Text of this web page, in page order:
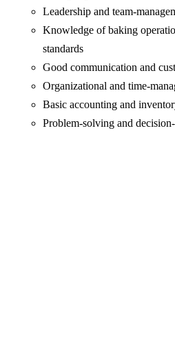
Leadership and team-
Knowledge of baking
standards
Good communication and
Organizational and time-
Basic accounting and
Problem-solving and